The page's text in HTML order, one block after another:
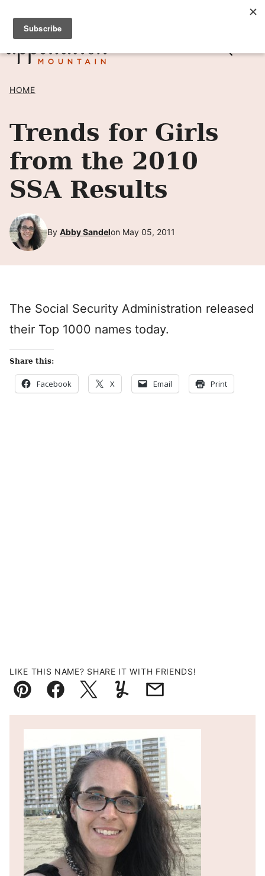
Skip
content
SIGN UP TO RECEIVE POSTS BY EMAIL! →
HOME
Trends for Girls
from the 2010
SSA Results
By Abby Sandelon May 05, 2011
The Social Security Administration released
their Top 1000 names today.
Share this:
Facebook X Email Print
LIKE THIS NAME? SHARE IT WITH FRIENDS!
Pin FacebookTweetYummlyEmail